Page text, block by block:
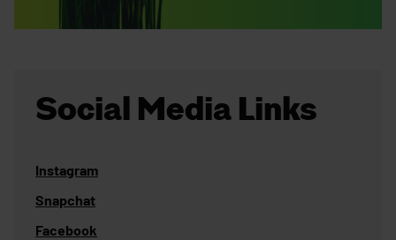
Social Media Links
Instagram
Snapchat
Facebook